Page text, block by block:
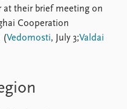
their brief meeting on
Cooperation
(Vedomosti, July 3;Valdai